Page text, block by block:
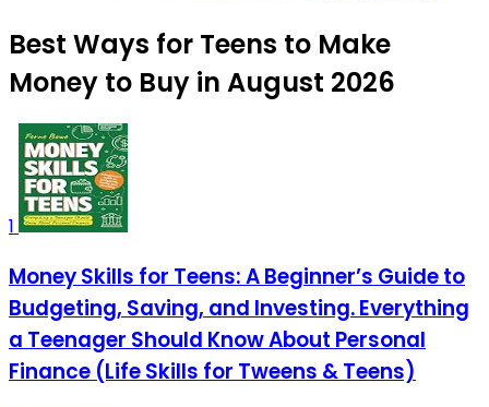
Best Ways for Teens to Make
Money to Buy in August 2026
1
Money Skills for Teens: A Beginner’s Guide to
Budgeting, Saving, and Investing. Everything
a Teenager Should Know About Personal
Finance (Life Skills for Tweens & Teens)